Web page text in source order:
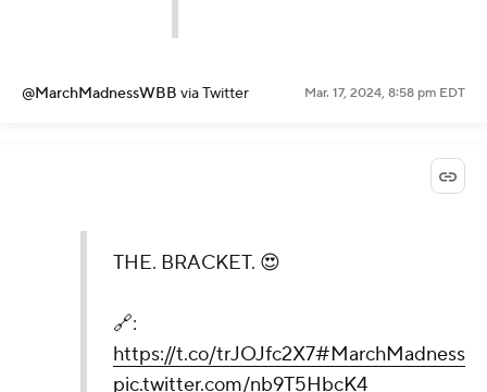
@MarchMadnessWBB via Twitter Mar. 17, 2024, 8:58 pm EDT
THE. BRACKET. 😍
🔗:
https://t.co/trJOJfc2X7#MarchMadness
pic.twitter.com/nb9T5HbcK4